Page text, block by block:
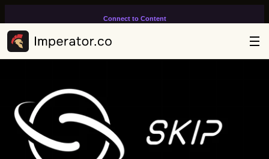
Connect to Content
infinitely loop on your page.